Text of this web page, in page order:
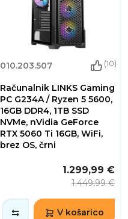
010.203.507 (10)
Računalnik LINKS Gaming
PC G234A / Ryzen 5 5600,
16GB DDR4, 1TB SSD
NVMe, nVidia GeForce
RTX 5060 Ti 16GB, WiFi,
brez OS, črni
1.299,99 €
1.449,99 €
V košarico